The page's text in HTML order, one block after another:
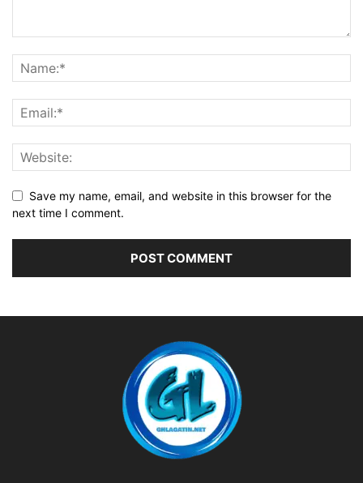
Save my name, email, and website in this browser for the
next time I comment.